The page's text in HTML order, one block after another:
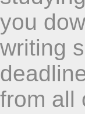
you
writing
from all